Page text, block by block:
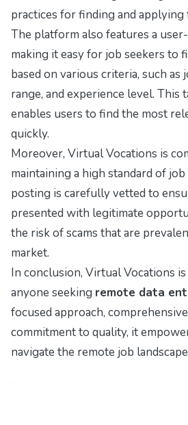
practices for finding and
The platform also features a
making it easy for job seekers to
based on various criteria, such as
range, and experience level. This
enables users to find the most
quickly.
Moreover, Virtual Vocations is
maintaining a high standard of job
posting is carefully vetted to
presented with legitimate
the risk of scams that are
market.
In conclusion, Virtual Vocations
anyone seeking remote data
focused approach,
commitment to quality, it
navigate the remote job